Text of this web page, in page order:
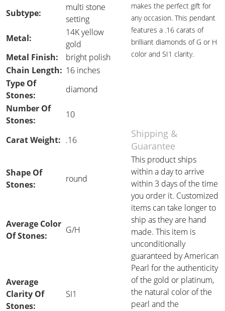
makes the perfect gift for
any occasion. This pendant
features a .16 carats of
brilliant diamonds of G or H
color and SI1 clarity.
Subtype:
multi stone
setting
Metal:
14K yellow
gold
Metal Finish:
bright polish
Chain Length: 16 inches
Type Of
Stones:
diamond
Number Of
Stones:
10
Carat Weight: .16
Shipping &
Guarantee
Shape Of
Stones:
round
This product ships
within a day to arrive
within 3 days of the time
you order it. Customized
items can take longer to
ship as they are hand
made. This item is
unconditionally
guaranteed by American
Pearl for the authenticity
of the gold or platinum,
the natural color of the
pearl and the
Average Color
Of Stones:
G/H
Average
Clarity Of
Stones:
SI1